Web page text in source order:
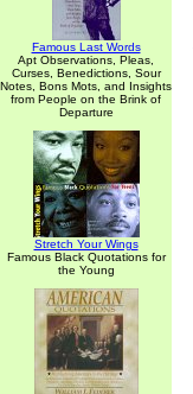
Famous Last Words
Apt Observations, Pleas,
Curses, Benedictions, Sour
Notes, Bons Mots, and Insights
from People on the Brink of
Departure
Stretch Your Wings
Famous Black Quotations for
the Young